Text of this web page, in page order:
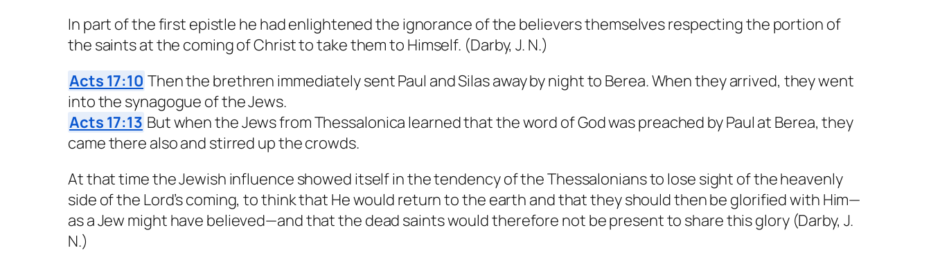
In part of the first epistle he had enlightened the ignorance of the believers themselves respecting the portion of
the saints at the coming of Christ to take them to Himself. (Darby, J. N.)
Acts 17:10 Then the brethren immediately sent Paul and Silas away by night to Berea. When they arrived, they went
into the synagogue of the Jews.
Acts 17:13 But when the Jews from Thessalonica learned that the word of God was preached by Paul at Berea, they
came there also and stirred up the crowds.
At that time the Jewish influence showed itself in the tendency of the Thessalonians to lose sight of the heavenly
side of the Lord’s coming, to think that He would return to the earth and that they should then be glorified with Him—
as a Jew might have believed—and that the dead saints would therefore not be present to share this glory (Darby, J.
N.)